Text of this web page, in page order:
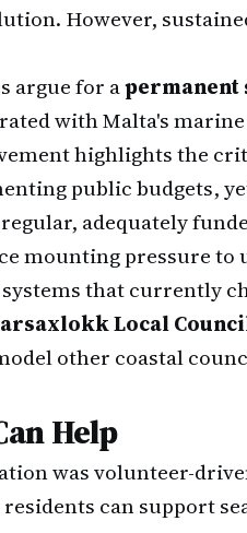
However,
argue for apermanent
with Malta's
highlights the
public budgets,
adequately
mounting pressure to
that currently
Local
other coastal
Help
was volunteer-
can support